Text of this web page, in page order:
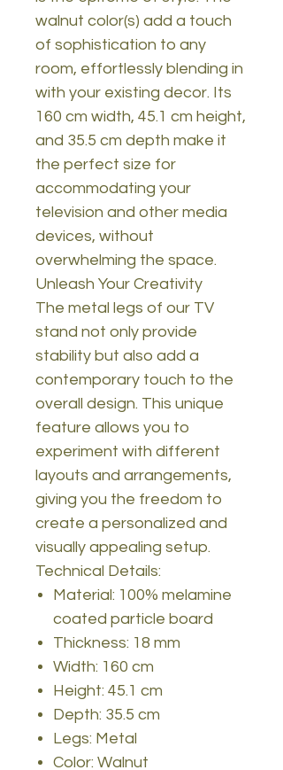
walnut color(s) add a touch
of sophistication to any
room, effortlessly blending in
with your existing decor. Its
160 cm width, 45.1 cm height,
and 35.5 cm depth make it
the perfect size for
accommodating your
television and other media
devices, without
overwhelming the space.
Unleash Your Creativity
The metal legs of our TV
stand not only provide
stability but also add a
contemporary touch to the
overall design. This unique
feature allows you to
experiment with different
layouts and arrangements,
giving you the freedom to
create a personalized and
visually appealing setup.
Technical Details:
Material: 100% melamine
coated particle board
Thickness: 18 mm
Width: 160 cm
Height: 45.1 cm
Depth: 35.5 cm
Legs: Metal
Color: Walnut